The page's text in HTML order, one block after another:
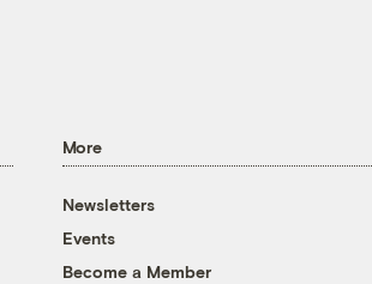
More
Newsletters
Events
Become a Member